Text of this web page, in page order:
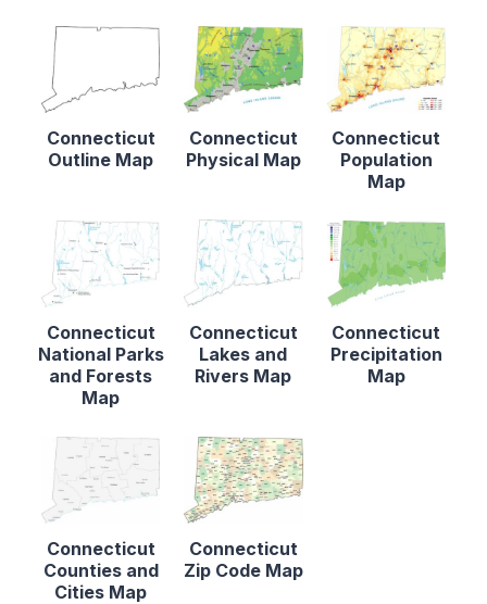
Connecticut
Outline Map
Connecticut
Physical Map
Connecticut
Population
Map
Connecticut
National Parks
and Forests
Map
Connecticut
Lakes and
Rivers Map
Connecticut
Precipitation
Map
Connecticut
Counties and
Cities Map
Connecticut
Zip Code Map